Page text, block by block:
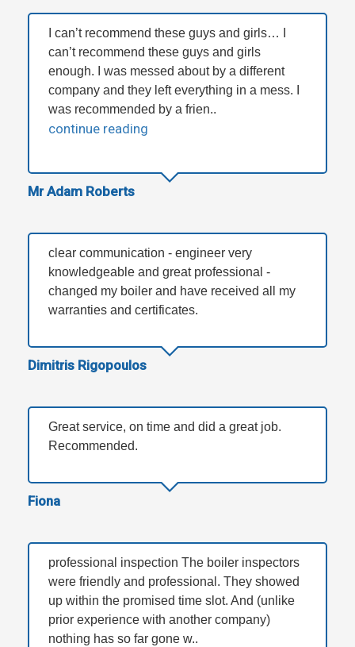
I can’t recommend these guys and girls… I
can’t recommend these guys and girls
enough. I was messed about by a different
company and they left everything in a mess. I
was recommended by a frien..
continue reading
Mr Adam Roberts
clear communication - engineer very
knowledgeable and great professional -
changed my boiler and have received all my
warranties and certificates.
Dimitris Rigopoulos
Great service, on time and did a great job.
Recommended.
Fiona
professional inspection The boiler inspectors
were friendly and professional. They showed
up within the promised time slot. And (unlike
prior experience with another company)
nothing has so far gone w..